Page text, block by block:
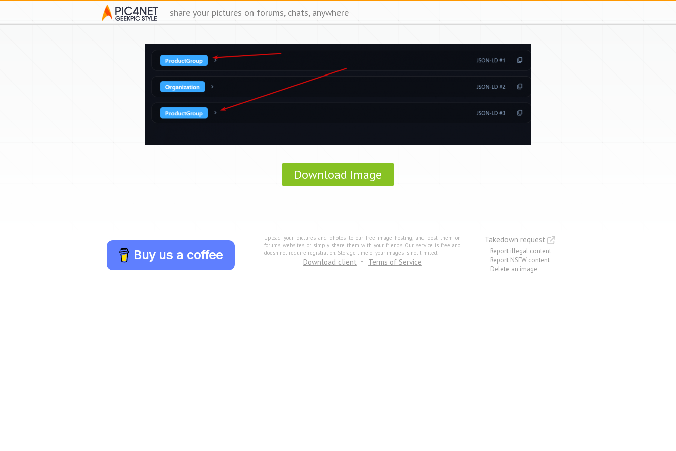
share your pictures on forums, chats, anywhere
Download Image
Buy us a coffee
Upload your pictures and photos to our free image hosting, and post them on
forums, websites, or simply share them with your friends. Our service is free and
doesn not require registration. Storage time of your images is not limited.
Download client Terms of Service
Takedown request
Report illegal content
Report NSFW content
Delete an image